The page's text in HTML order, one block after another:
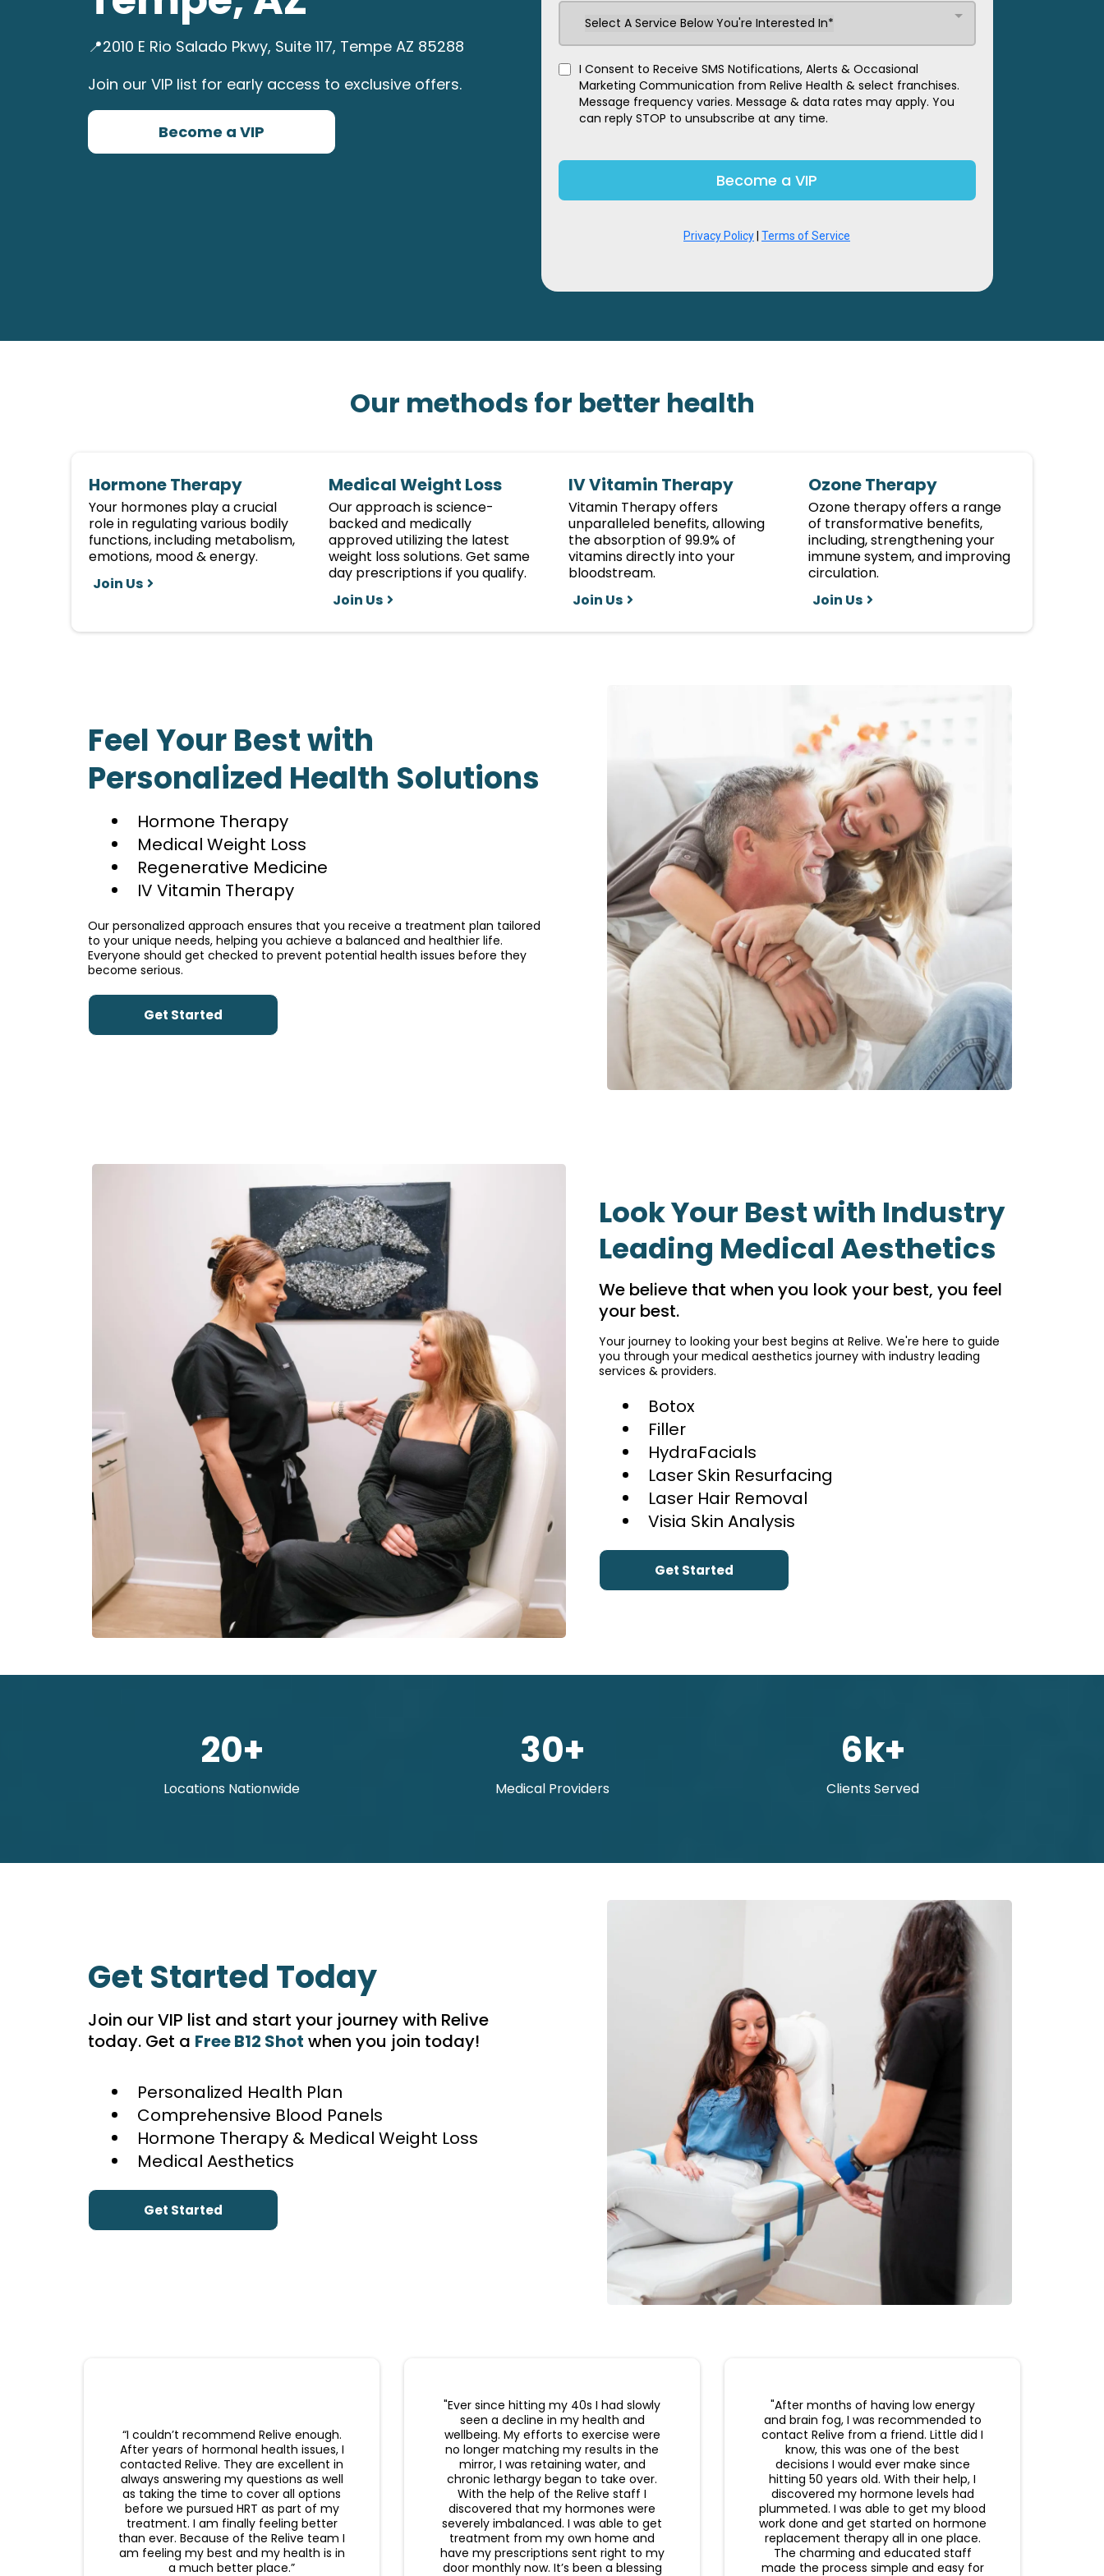
📍2010 E Rio Salado Pkwy, Suite 117, Tempe AZ 85288
Join our VIP list for early access to exclusive offers.
Become a VIP
Select A Service Below You're Interested In*
I Consent to Receive SMS Notifications, Alerts & Occasional
Marketing Communication from Relive Health & select franchises.
Message frequency varies. Message & data rates may apply. You
can reply STOP to unsubscribe at any time.
Become a VIP
Privacy Policy Terms of Service
Our methods for better health
Hormone Therapy
Your hormones play a crucial
role in regulating various bodily
functions, including metabolism,
emotions, mood & energy.
Join Us
Medical Weight Loss
Our approach is science-
backed and medically
approved utilizing the latest
weight loss solutions. Get same
day prescriptions if you qualify.
Join Us
IV Vitamin Therapy
Vitamin Therapy offers
unparalleled benefits, allowing
the absorption of 99.9% of
vitamins directly into your
bloodstream.
Join Us
Ozone Therapy
Ozone therapy offers a range
of transformative benefits,
including, strengthening your
immune system, and improving
circulation.
Join Us
Feel Your Best with
Personalized Health Solutions
Hormone Therapy
Medical Weight Loss
Regenerative Medicine
IV Vitamin Therapy
Our personalized approach ensures that you receive a treatment plan tailored
to your unique needs, helping you achieve a balanced and healthier life.
Everyone should get checked to prevent potential health issues before they
become serious.
Get Started
Look Your Best with Industry
Leading Medical Aesthetics
We believe that when you look your best, you feel
your best.
Your journey to looking your best begins at Relive. We're here to guide
you through your medical aesthetics journey with industry leading
services & providers.
Botox
Filler
HydraFacials
Laser Skin Resurfacing
Laser Hair Removal
Visia Skin Analysis
Get Started
20+
Locations Nationwide
30+
Medical Providers
6k+
Clients Served
Get Started Today
Join our VIP list and start your journey with Relive
today. Get a Free B12 Shot when you join today!
Personalized Health Plan
Comprehensive Blood Panels
Hormone Therapy & Medical Weight Loss
Medical Aesthetics
Get Started
“I couldn’t recommend Relive enough.
After years of hormonal health issues, I
contacted Relive. They are excellent in
always answering my questions as well
as taking the time to cover all options
before we pursued HRT as part of my
treatment. I am finally feeling better
than ever. Because of the Relive team I
am feeling my best and my health is in
a much better place.”
"Ever since hitting my 40s I had slowly
seen a decline in my health and
wellbeing. My efforts to exercise were
no longer matching my results in the
mirror, I was retaining water, and
chronic lethargy began to take over.
With the help of the Relive staff I
discovered that my hormones were
severely imbalanced. I was able to get
treatment from my own home and
have my prescriptions sent right to my
door monthly now. It’s been a blessing
"After months of having low energy
and brain fog, I was recommended to
contact Relive from a friend. Little did I
know, this was one of the best
decisions I would ever make since
hitting 50 years old. With their help, I
discovered my hormone levels had
plummeted. I was able to get my blood
work done and get started on hormone
replacement therapy all in one place.
The charming and educated staff
made the process simple and easy for